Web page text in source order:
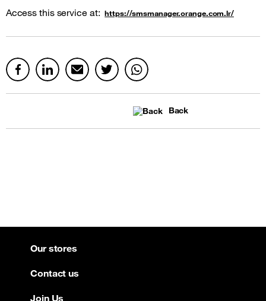
Access this service at:https://smsmanager.orange.com.lr/
Back
Our stores
Contact us
Join Us